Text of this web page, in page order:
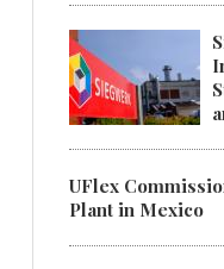
UFlex
Plant in Mexico